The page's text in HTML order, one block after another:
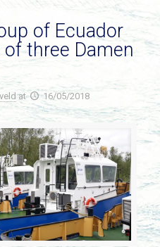
of Ecuador
three Damen
at 16/05/2018